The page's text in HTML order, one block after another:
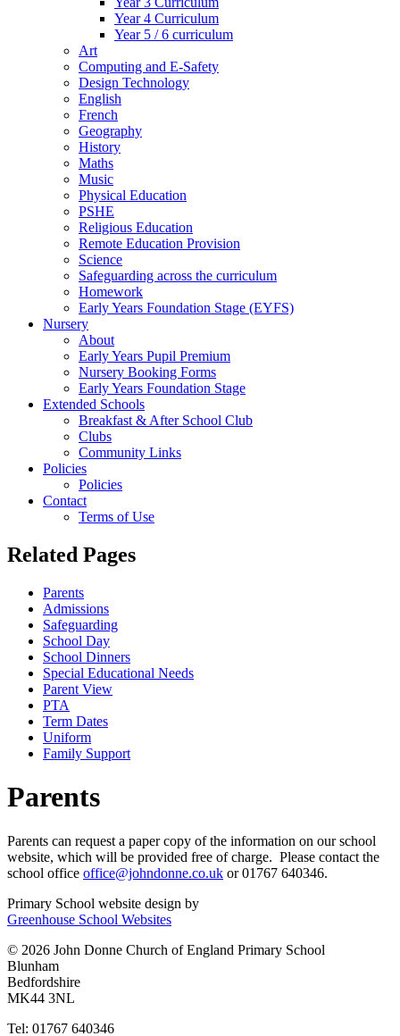
Year 4 Curriculum
Year 5 / 6 curriculum
Art
Computing and E-Safety
Design Technology
English
French
Geography
History
Maths
Music
Physical Education
PSHE
Religious Education
Remote Education Provision
Science
Safeguarding across the curriculum
Homework
Early Years Foundation Stage (EYFS)
Nursery
About
Early Years Pupil Premium
Nursery Booking Forms
Early Years Foundation Stage
Extended Schools
Breakfast & After School Club
Clubs
Community Links
Policies
Policies
Contact
Terms of Use
Related Pages
Parents
Admissions
Safeguarding
School Day
School Dinners
Special Educational Needs
Parent View
PTA
Term Dates
Uniform
Family Support
Parents
Parents can request a paper copy of the information on our school
website, which will be provided free of charge. Please contact the
school office office@johndonne.co.uk or 01767 640346.
Primary School website design by
Greenhouse School Websites
© 2026 John Donne Church of England Primary School
Blunham
Bedfordshire
MK44 3NL
Tel: 01767 640346